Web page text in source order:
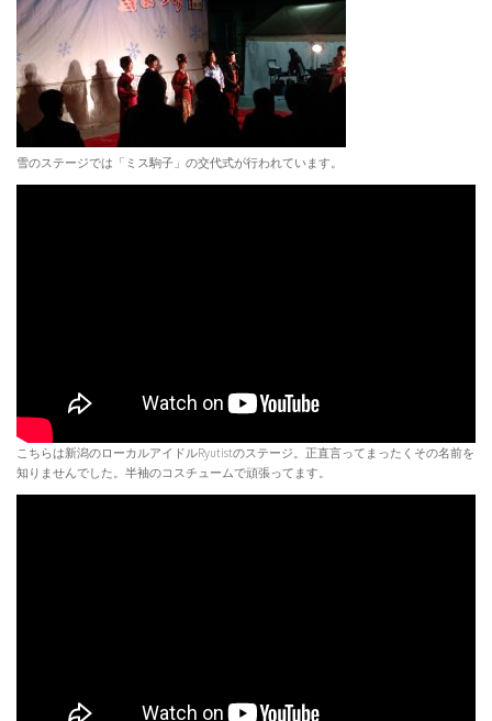
雪のステージでは「ミス駒子」の交代式が行われています。
こちらは新潟のローカルアイドルRyutistのステージ。正直言ってまったくその名前を
知りませんでした。半袖のコスチュームで頑張ってます。